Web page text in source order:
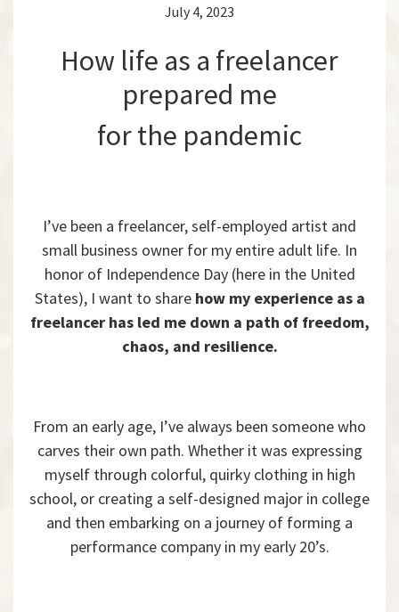
July 4, 2023
How life as a freelancer
prepared me
for the pandemic
I’ve been a freelancer, self-employed artist and
small business owner for my entire adult life. In
honor of Independence Day (here in the United
States), I want to sharehow my experience as a
freelancer has led me down a path of freedom,
chaos, and resilience.
From an early age, I’ve always been someone who
carves their own path. Whether it was expressing
myself through colorful, quirky clothing in high
school, or creating a self-designed major in college
and then embarking on a journey of forming a
performance company in my early 20’s.